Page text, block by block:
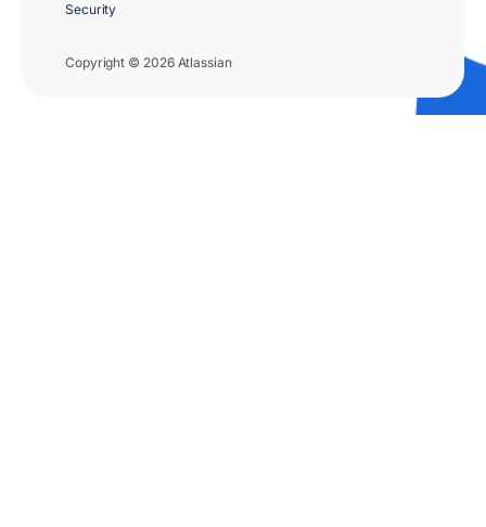
Copyright © 2026 Atlassian
Security